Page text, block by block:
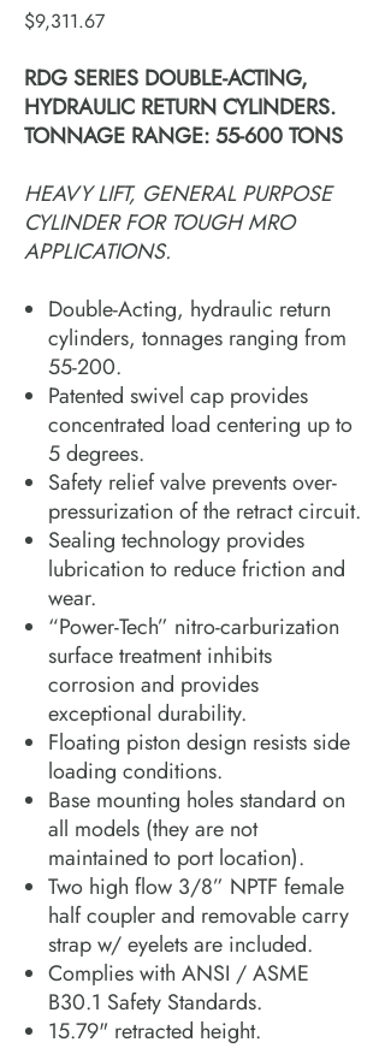
$9,311.67Price
RDG SERIES DOUBLE-ACTING,
HYDRAULIC RETURN CYLINDERS.
TONNAGE RANGE: 55-600 TONS
HEAVY LIFT, GENERAL PURPOSE
CYLINDER FOR TOUGH MRO
APPLICATIONS.
Double-Acting, hydraulic return
cylinders, tonnages ranging from
55-200.
Patented swivel cap provides
concentrated load centering up to
5 degrees.
Safety relief valve prevents over-
pressurization of the retract circuit.
Sealing technology provides
lubrication to reduce friction and
wear.
“Power-Tech” nitro-carburization
surface treatment inhibits
corrosion and provides
exceptional durability.
Floating piston design resists side
loading conditions.
Base mounting holes standard on
all models (they are not
maintained to port location).
Two high flow 3/8” NPTF female
half coupler and removable carry
strap w/ eyelets are included.
Complies with ANSI / ASME
B30.1 Safety Standards.
15.79" retracted height.